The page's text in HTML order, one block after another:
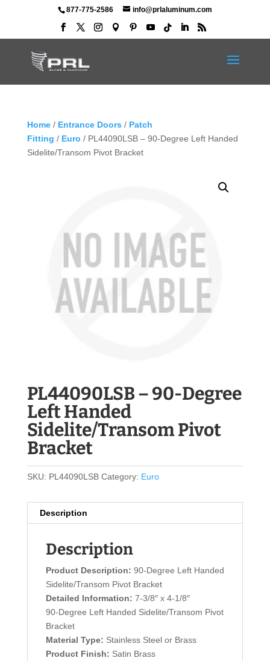
877-775-2586 info@prlaluminum.com
Home/ Entrance Doors / Patch
Fitting / Euro / PL44090LSB – 90-Degree Left Handed
Sidelite/Transom Pivot Bracket
PL44090LSB – 90-Degree
Left Handed
Sidelite/Transom Pivot
Bracket
SKU: PL44090LSB Category: Euro
Description
Description
Product Description: 90-Degree Left Handed
Sidelite/Transom Pivot Bracket
Detailed Information: 7-3/8″ x 4-1/8″
90-Degree Left Handed Sidelite/Transom Pivot
Bracket
Material Type: Stainless Steel or Brass
Product Finish: Satin Brass